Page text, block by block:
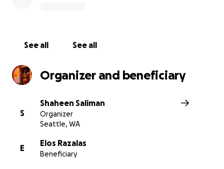
See all See all
Organizer and beneficiary
S
Shaheen Saliman
Organizer
Seattle, WA
E
Elos Razalas
Beneficiary